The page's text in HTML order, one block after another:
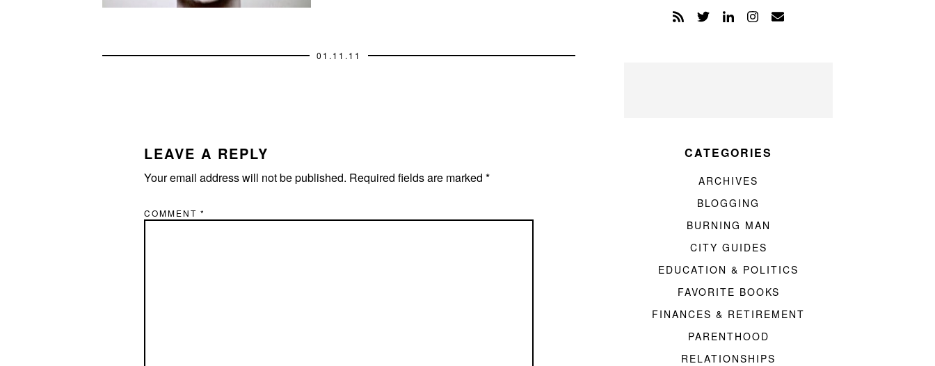
01.11.11
LEAVE A REPLY
Your email address will not be published. Required fields are marked *
COMMENT *
CATEGORIES
ARCHIVES
BLOGGING
BURNING MAN
CITY GUIDES
EDUCATION & POLITICS
FAVORITE BOOKS
FINANCES & RETIREMENT
PARENTHOOD
RELATIONSHIPS